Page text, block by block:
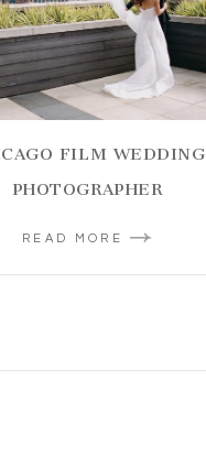
FILM WEDDING
PHOTOGRAPHER
READ MORE